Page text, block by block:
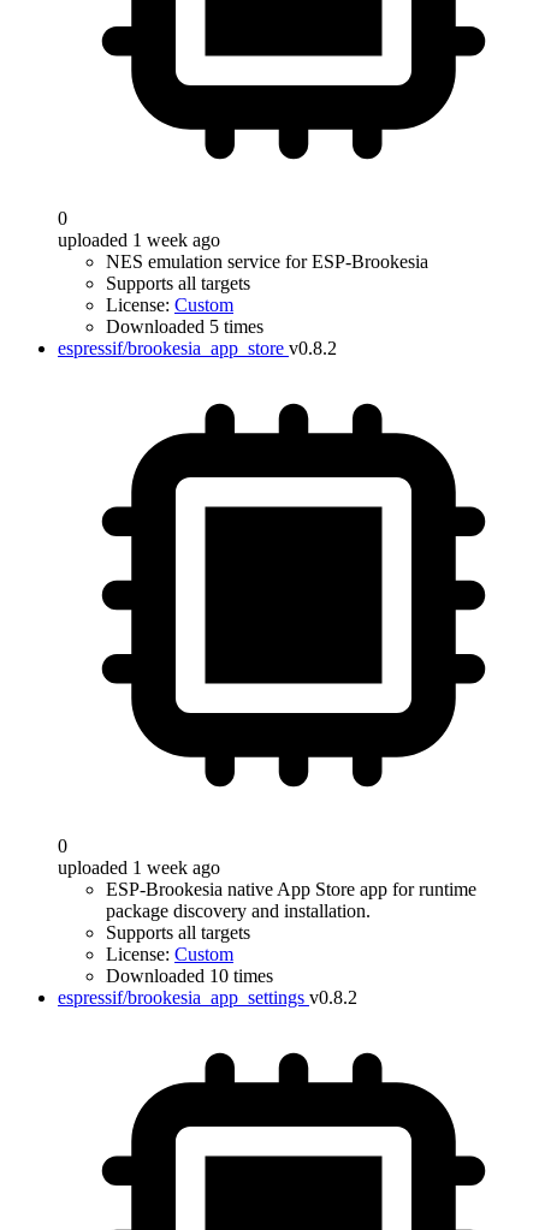
0
uploaded 1 week ago
NES emulation service for ESP-Brookesia
Supports all targets
License: Custom
Downloaded 5 times
espressif/brookesia_app_store v0.8.2
0
uploaded 1 week ago
ESP-Brookesia native App Store app for runtime
package discovery and installation.
Supports all targets
License: Custom
Downloaded 10 times
espressif/brookesia_app_settings v0.8.2